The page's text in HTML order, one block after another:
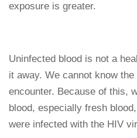
exposure is greater.
Uninfected blood is not a
it away. We cannot know
encounter. Because of this,
blood, especially fresh
were infected with the HIV